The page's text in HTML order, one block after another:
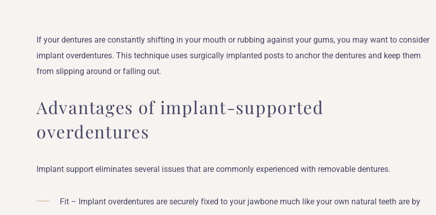
If your dentures are constantly shifting in your mouth or rubbing against your gums, you may want to consider
implant overdentures. This technique uses surgically implanted posts to anchor the dentures and keep them
from slipping around or falling out.
Advantages of implant-supported
overdentures
Implant support eliminates several issues that are commonly experienced with removable dentures.
Fit – Implant overdentures are securely fixed to your jawbone much like your own natural teeth are by